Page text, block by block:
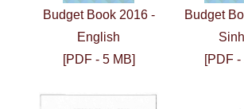
Budget Book 2016 -
English
[PDF - 5 MB]
Budget
[PDF -